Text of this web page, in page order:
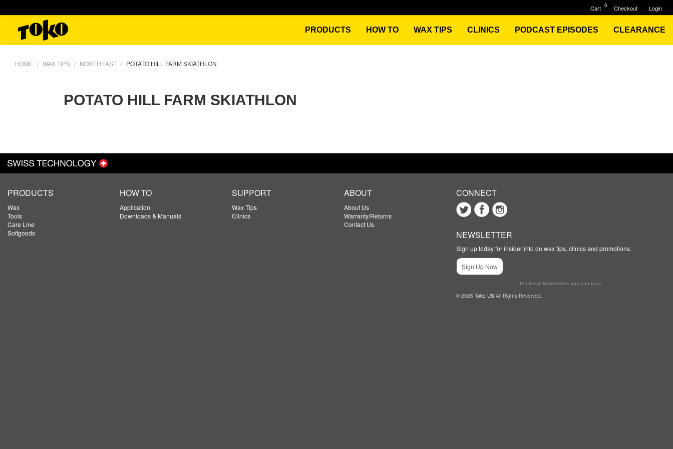
PRODUCTS HOW TO WAX TIPS CLINICS PODCAST EPISODES CLEARANCE
HOME WAX TIPS NORTHEAST POTATO HILL FARM SKIATHLON
POTATO HILL FARM SKIATHLON
PRODUCTS
Wax
Tools
Care Line
Softgoods
HOW TO
Application
Downloads & Manuals
SUPPORT
Wax Tips
Clinics
ABOUT
About Us
Warranty/Returns
Contact Us
CONNECT
NEWSLETTER
Sign up today for insider info on wax tips, clinics and promotions.
Sign Up Now
For Email Newsletters you can trust.
© 2026 Toko US All Rights Reserved.
Login
Checkout
0
Cart